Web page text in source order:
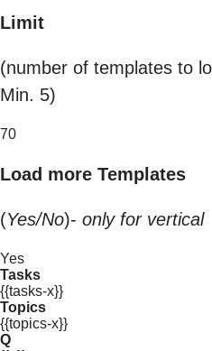
Limit
(number of templates to
Min. 5)
70
Load more Templates
(Yes/No)- only for vertical
Yes
Tasks
{{tasks-x}}
Topics
{{topics-x}}
Q